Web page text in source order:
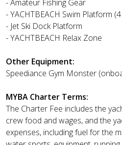
- Amateur Fishing Gear
- YACHTBEACH Swim Platform
- Jet Ski Dock Platform
- YACHTBEACH Relax Zone
Other Equipment:
Speediance Gym Monster
MYBA Charter Terms:
The Charter Fee includes the
crew food and wages, and the
expenses, including fuel for the